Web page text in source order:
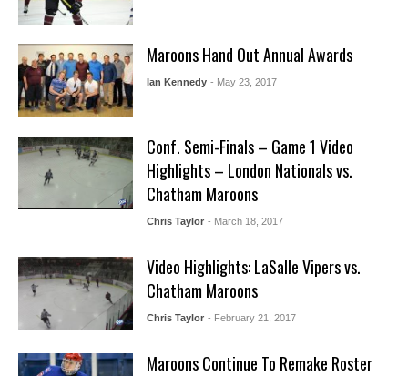
Maroons Hand Out Annual Awards
Ian Kennedy - May 23, 2017
Conf. Semi-Finals – Game 1 Video
Highlights – London Nationals vs.
Chatham Maroons
Chris Taylor - March 18, 2017
Video Highlights: LaSalle Vipers vs.
Chatham Maroons
Chris Taylor - February 21, 2017
Maroons Continue To Remake Roster